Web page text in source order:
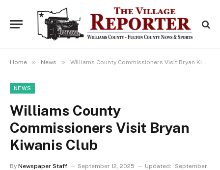
Home » News » Williams County Commissioners Visit Bryan Kiwanis Club
NEWS
Williams County
Commissioners Visit Bryan
Kiwanis Club
By Newspaper Staff September 12, 2025 Updated:
September